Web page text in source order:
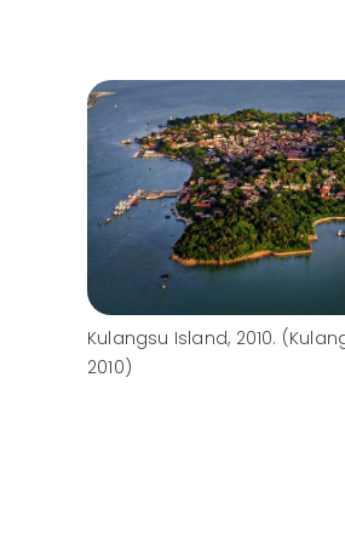
Kulangsu Island, 2010.
2010)